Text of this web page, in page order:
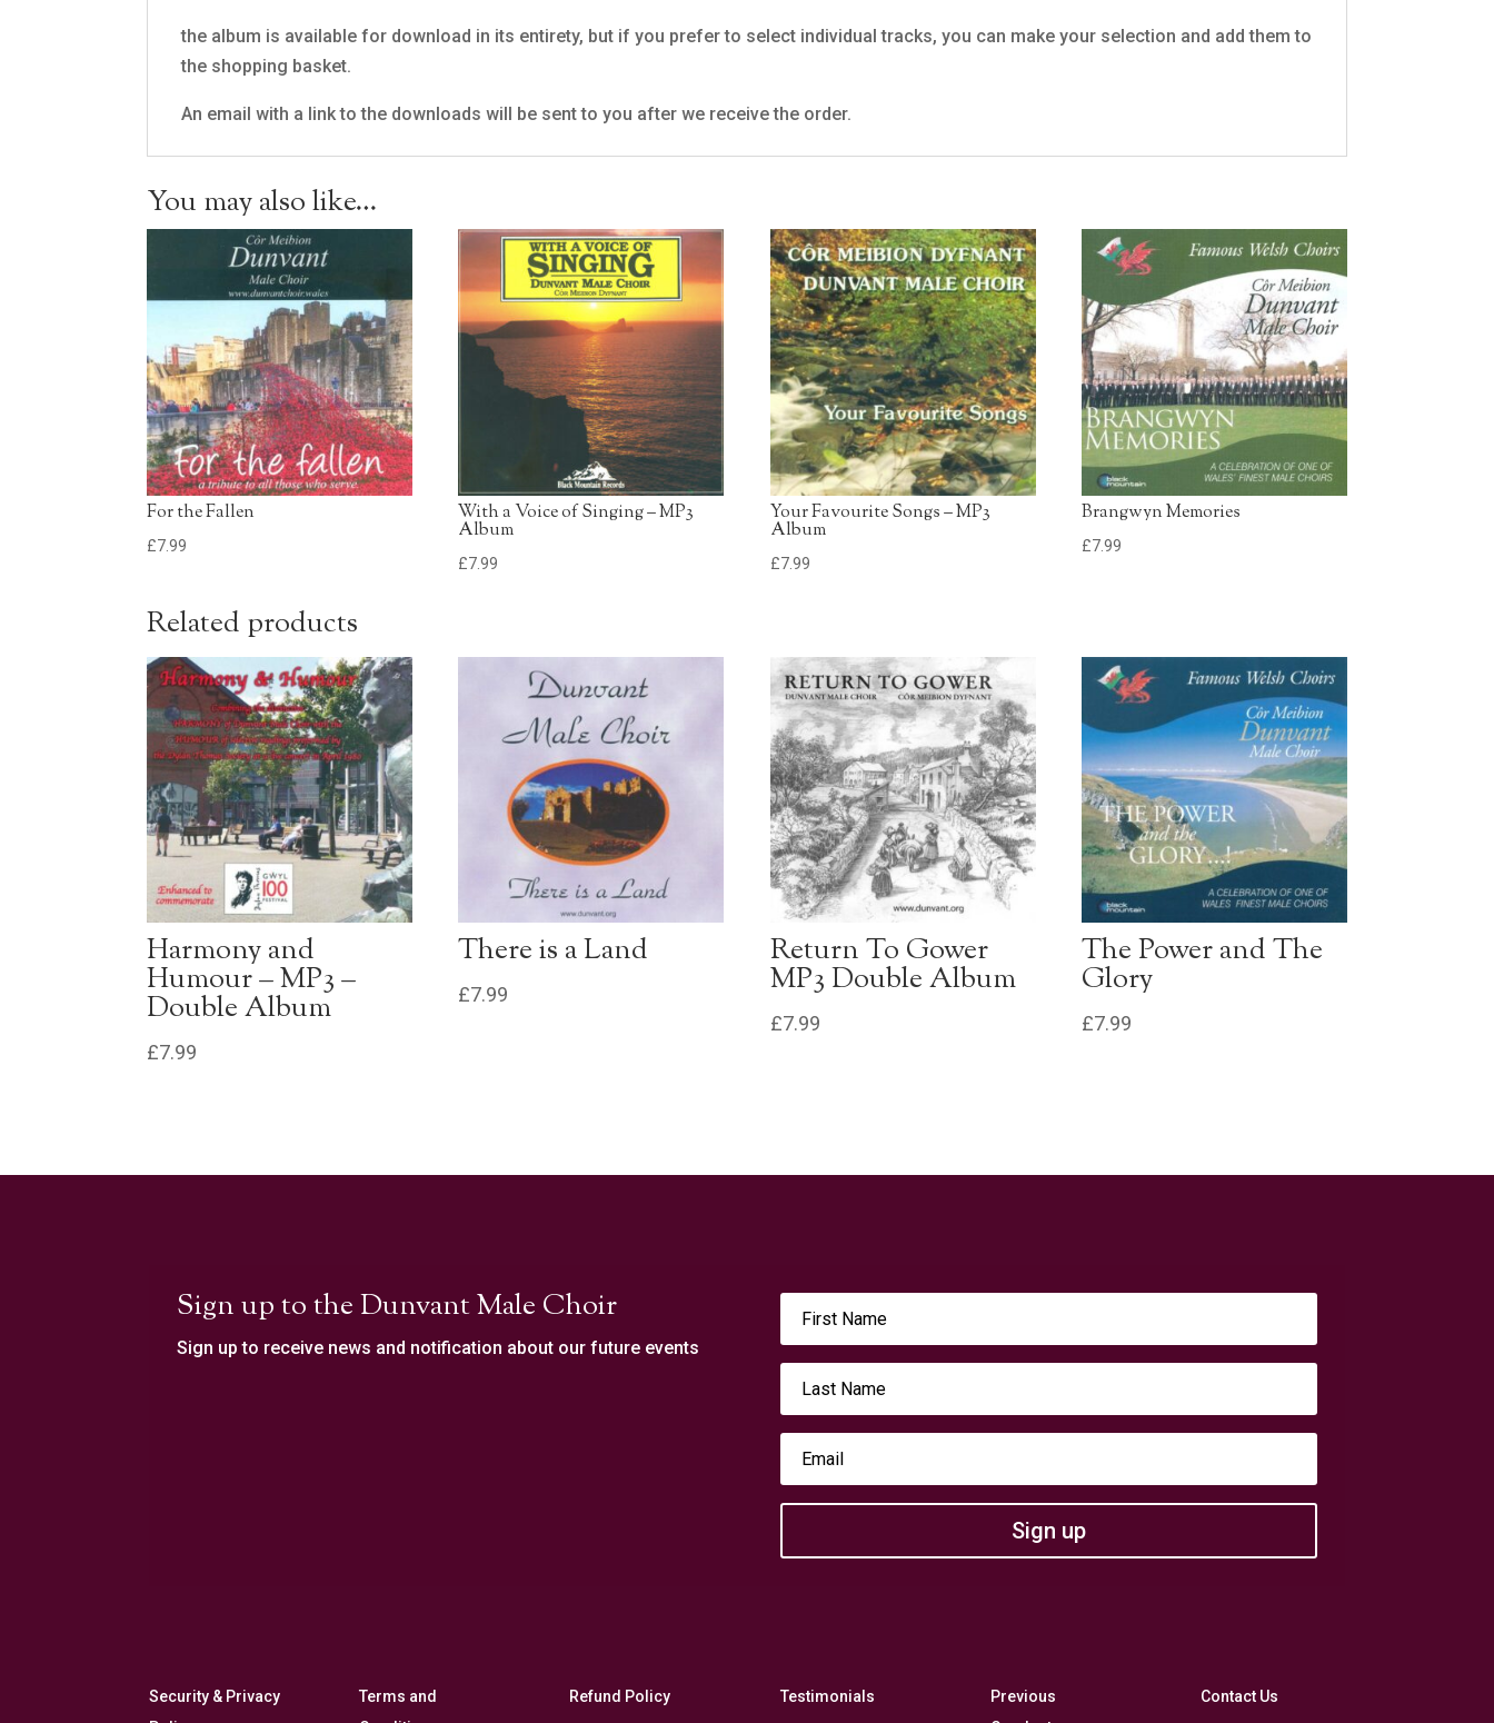
10. Tell My Father
£0.79 - Add to Basket 0:30
Jenkins Prayer
13. American Trilogy
Dunvant Male Choir
£0.79 - Add to Basket 0:30
14. Swansea Town
Dunvant Male Choir
£0.79 - Add to Basket 0:30
the album is available for download in its entirety, but if you prefer to select individual tracks, you can make your selection and add them to
the shopping basket.
An email with a link to the downloads will be sent to you after we receive the order.
You may also like…
For the Fallen
£7.99
With a Voice of Singing – MP3
Album
£7.99
Your Favourite Songs – MP3
Album
£7.99
Brangwyn Memories
£7.99
Related products
Harmony and
Humour – MP3 –
Double Album
£7.99
There is a Land
£7.99
Return To Gower
MP3 Double Album
£7.99
The Power and The
Glory
£7.99
Sign up to the Dunvant Male Choir
Sign up to receive news and notification about our future events
Sign up
Security & Privacy
Terms and
Refund Policy Testimonials
Previous
Contact Us